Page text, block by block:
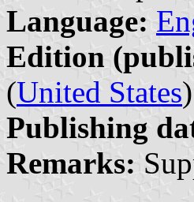
Language:
Edition
(United States)
Publishing
Remarks: